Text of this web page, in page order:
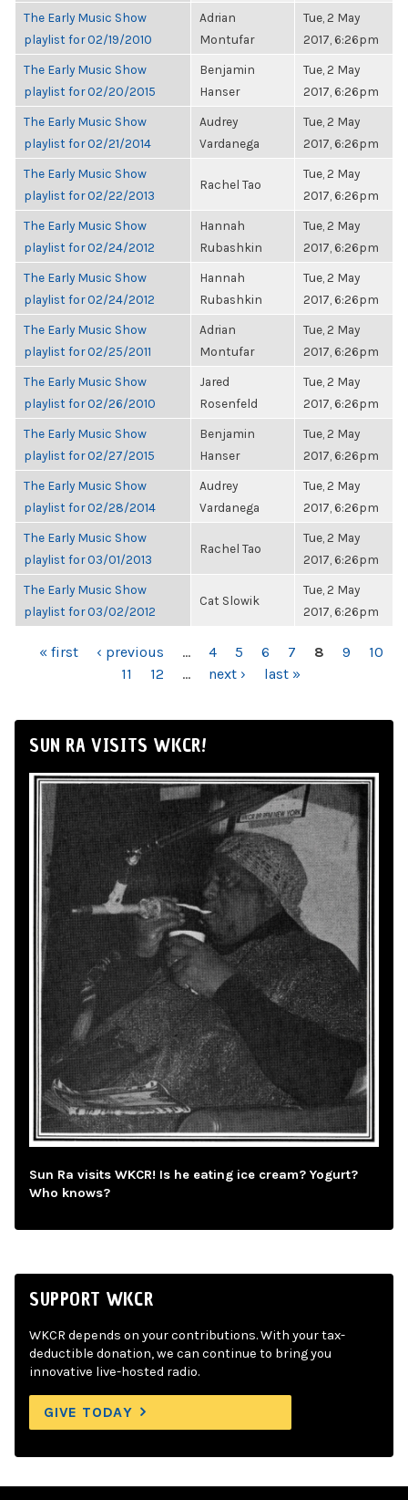
The Early Music Show
playlist for 02/19/2010
Adrian
Montufar
Tue, 2 May
2017, 6:26pm
The Early Music Show
playlist for 02/20/2015
Benjamin
Hanser
Tue, 2 May
2017, 6:26pm
The Early Music Show
playlist for 02/21/2014
Audrey
Vardanega
Tue, 2 May
2017, 6:26pm
The Early Music Show
playlist for 02/22/2013
Rachel Tao
Tue, 2 May
2017, 6:26pm
The Early Music Show
playlist for 02/24/2012
Hannah
Rubashkin
Tue, 2 May
2017, 6:26pm
The Early Music Show
playlist for 02/24/2012
Hannah
Rubashkin
Tue, 2 May
2017, 6:26pm
The Early Music Show
playlist for 02/25/2011
Adrian
Montufar
Tue, 2 May
2017, 6:26pm
The Early Music Show
playlist for 02/26/2010
Jared
Rosenfeld
Tue, 2 May
2017, 6:26pm
The Early Music Show
playlist for 02/27/2015
Benjamin
Hanser
Tue, 2 May
2017, 6:26pm
The Early Music Show
playlist for 02/28/2014
Audrey
Vardanega
Tue, 2 May
2017, 6:26pm
The Early Music Show
playlist for 03/01/2013
Rachel Tao
Tue, 2 May
2017, 6:26pm
The Early Music Show
playlist for 03/02/2012
Cat Slowik
Tue, 2 May
2017, 6:26pm
PAGES
« first ‹ previous … 4 5 6 7 8 9
10
11
12 … next › last »
SUN RA VISITS WKCR!
Sun Ra visits WKCR! Is he eating ice cream? Yogurt?
Who knows?
SUPPORT WKCR
WKCR depends on your contributions. With your tax-
deductible donation, we can continue to bring you
innovative live-hosted radio.
GIVE TODAY